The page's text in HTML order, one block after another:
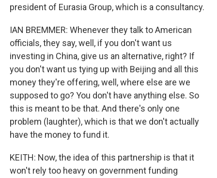
president of Eurasia Group, which is a consultancy.
IAN BREMMER: Whenever they talk to American
officials, they say, well, if you don't want us
investing in China, give us an alternative, right? If
you don't want us tying up with Beijing and all this
money they're offering, well, where else are we
supposed to go? You don't have anything else. So
this is meant to be that. And there's only one
problem (laughter), which is that we don't actually
have the money to fund it.
KEITH: Now, the idea of this partnership is that it
won't rely too heavy on government funding